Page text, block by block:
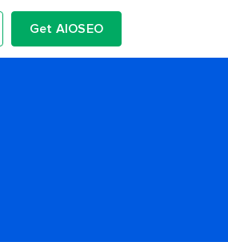
Get AIOSEO